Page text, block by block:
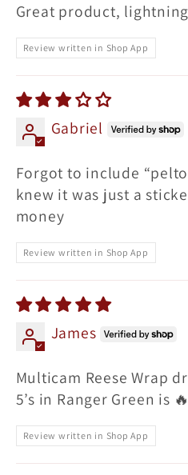
Great product,
Review written in Shop App
Gabriel
Forgot to include
knew it was just a
money
Review written in Shop App
James
Multicam Reese Wrap
5’s in Ranger Green is
Review written in Shop App